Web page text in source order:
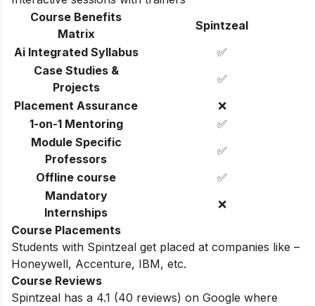
Course Benefits
Matrix
Spintzeal
Ai Integrated Syllabus
✅
Case Studies &
Projects
✅
Placement Assurance
❌
1-on-1 Mentoring
✅
Module Specific
Professors
✅
Offline course
✅
Mandatory
Internships
❌
Course Placements
Students with Spintzeal get placed at companies like –
Honeywell, Accenture, IBM, etc.
Course Reviews
Spintzeal has a 4.1 (40 reviews) on Google where